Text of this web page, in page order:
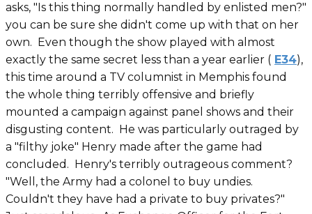
asks, "Is this thing normally handled by enlisted men?"
you can be sure she didn't come up with that on her
own. Even though the show played with almost
exactly the same secret less than a year earlier ( E34),
this time around a TV columnist in Memphis found
the whole thing terribly offensive and briefly
mounted a campaign against panel shows and their
disgusting content. He was particularly outraged by
a "filthy joke" Henry made after the game had
concluded. Henry's terribly outrageous comment?
"Well, the Army had a colonel to buy undies.
Couldn't they have had a private to buy privates?"